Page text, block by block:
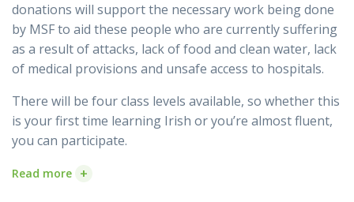
donations will support the necessary work being done
by MSF to aid these people who are currently suffering
as a result of attacks, lack of food and clean water, lack
of medical provisions and unsafe access to hospitals.
There will be four class levels available, so whether this
is your first time learning Irish or you’re almost fluent,
you can participate.
Read more +